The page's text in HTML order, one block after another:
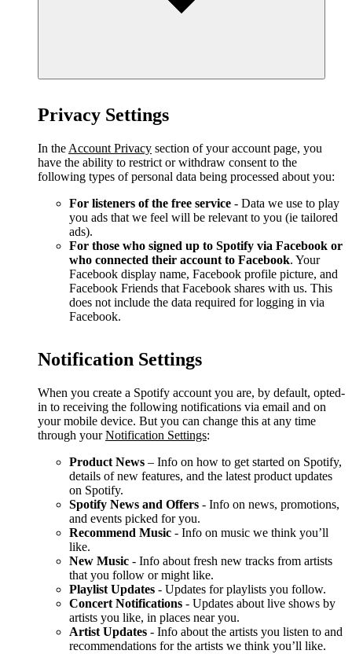
Privacy Settings
In the Account Privacy section of your account page, you
have the ability to restrict or withdraw consent to the
following types of personal data being processed about you:
For listeners of the free service - Data we use to play
you ads that we feel will be relevant to you (ie tailored
ads).
For those who signed up to Spotify via Facebook or
who connected their account to Facebook. Your
Facebook display name, Facebook profile picture, and
Facebook Friends that Facebook shares with us. This
does not include the data required for logging in via
Facebook.
Notification Settings
When you create a Spotify account you are, by default, opted-
in to receiving the following notifications via email and on
your mobile device. But you can change this at any time
through yourNotification Settings:
Product News – Info on how to get started on Spotify,
details of new features, and the latest product updates
on Spotify.
Spotify News and Offers - Info on news, promotions,
and events picked for you.
Recommend Music - Info on music we think you’ll
like.
New Music - Info about fresh new tracks from artists
that you follow or might like.
Playlist Updates - Updates for playlists you follow.
Concert Notifications - Updates about live shows by
artists you like, in places near you.
Artist Updates - Info about the artists you listen to and
recommendations for the artists we think you’ll like.